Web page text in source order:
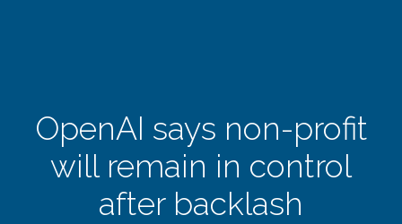
OpenAI says non-profit
will remain in control
after backlash